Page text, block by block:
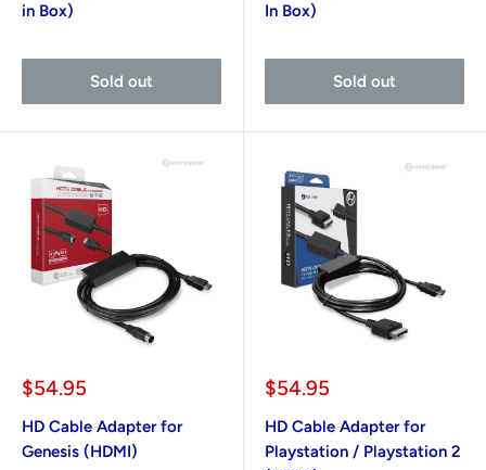
in Box)
Sold out
In Box)
Sold out
Sale
$54.95
HD Cable Adapter for
Genesis (HDMI)
Sale
$54.95
HD Cable Adapter for
Playstation / Playstation 2